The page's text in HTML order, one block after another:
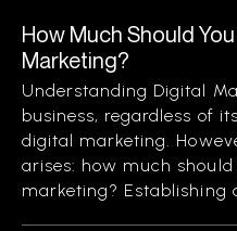
How Much Should
Marketing?
Understanding Digital
business, regardless of
digital marketing.
arises: how much
marketing? Establishing